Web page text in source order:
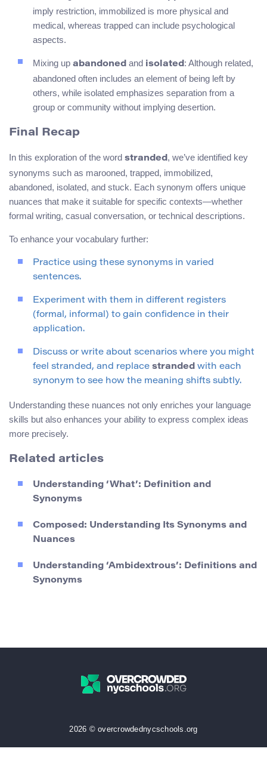
imply restriction, immobilized is more physical and
medical, whereas trapped can include psychological
aspects.
Mixing up abandoned and isolated : Although related,
abandoned often includes an element of being left by
others, while isolated emphasizes separation from a
group or community without implying desertion.
Final Recap
In this exploration of the word stranded, we’ve identified key
synonyms such as marooned, trapped, immobilized,
abandoned, isolated, and stuck. Each synonym offers unique
nuances that make it suitable for specific contexts—whether
formal writing, casual conversation, or technical descriptions.
To enhance your vocabulary further:
Practice using these synonyms in varied
sentences.
Experiment with them in different registers
(formal, informal) to gain confidence in their
application.
Discuss or write about scenarios where you might
feel stranded, and replace stranded with each
synonym to see how the meaning shifts subtly.
Understanding these nuances not only enriches your language
skills but also enhances your ability to express complex ideas
more precisely.
Related articles
Understanding ‘What’: Definition and
Synonyms
Composed: Understanding Its Synonyms and
Nuances
Understanding ‘Ambidextrous’: Definitions and
Synonyms
2026 © overcrowdednycschools.org